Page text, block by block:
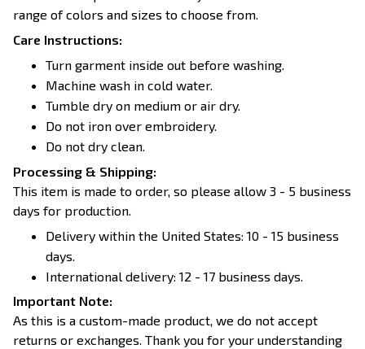
range of colors and sizes to choose from.
Care Instructions:
Turn garment inside out before washing.
Machine wash in cold water.
Tumble dry on medium or air dry.
Do not iron over embroidery.
Do not dry clean.
Processing & Shipping:
This item is made to order, so please allow 3 - 5 business
days for production.
Delivery within the United States: 10 - 15 business
days.
International delivery: 12 - 17 business days.
Important Note:
As this is a custom-made product, we do not accept
returns or exchanges. Thank you for your understanding